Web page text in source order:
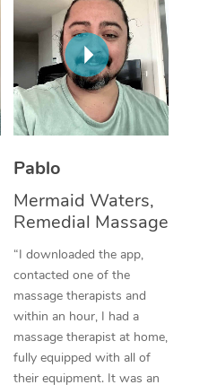
Pablo
Mermaid Waters,
Remedial Massage
“I downloaded the app,
contacted one of the
massage therapists and
within an hour, I had a
massage therapist at home,
fully equipped with all of
their equipment. It was an
Thai Massage
Aromatherapy
Reflexology Massage
Cupping Massage
Traditional Chinese
Oncology Massage
Trigger Point
Therapy
Myofascial Release
Lomi Lomi Massage
NDIS Podiatry
Spray Tan Near Me
Facial Near Me
Nails Near Me
Download the Blys
Contact Us
Code of Conduct
Log in